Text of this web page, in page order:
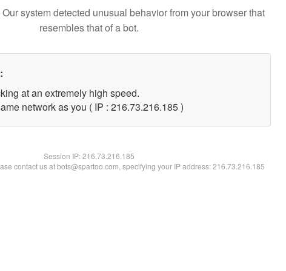
system detected unusual behavior from your browser that
resembles that of a bot.
at an extremely high speed.
network as you ( IP : 216.73.216.185 )
Session IP:216.73.216.185
contact us at bots@spartoo.com, specifying your IP address: 216.73.216.185